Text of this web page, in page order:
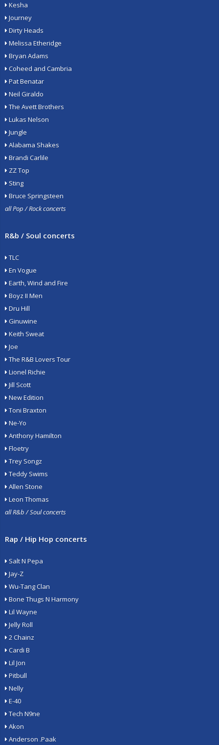
Kesha
Journey
Dirty Heads
Melissa Etheridge
Bryan Adams
Coheed and Cambria
Pat Benatar
Neil Giraldo
The Avett Brothers
Lukas Nelson
Jungle
Alabama Shakes
Brandi Carlile
ZZ Top
Sting
Bruce Springsteen
all Pop / Rock concerts
R&b / Soul concerts
TLC
En Vogue
Earth, Wind and Fire
Boyz II Men
Dru Hill
Ginuwine
Keith Sweat
Joe
The R&B Lovers Tour
Lionel Richie
Jill Scott
New Edition
Toni Braxton
Ne-Yo
Anthony Hamilton
Floetry
Trey Songz
Teddy Swims
Allen Stone
Leon Thomas
all R&b / Soul concerts
Rap / Hip Hop concerts
Salt N Pepa
Jay-Z
Wu-Tang Clan
Bone Thugs N Harmony
Lil Wayne
Jelly Roll
2 Chainz
Cardi B
Lil Jon
Pitbull
Nelly
E-40
Tech N9ne
Akon
Anderson .Paak